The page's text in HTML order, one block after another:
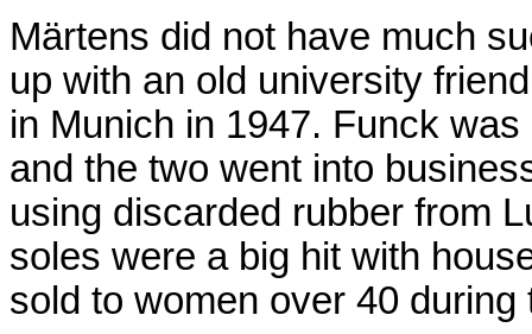
Märtens did not have much
up with an old university
in Munich in 1947. Funck
and the two went into
using discarded rubber from
soles were a big hit with
sold to women over 40 during